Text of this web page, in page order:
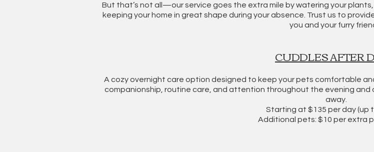
But that’s not all—our service goes the extra mile by watering your
keeping your home in great shape during your absence. Trust us to
you and your furry
CUDDLES AFTER
A cozy overnight care option designed to keep your pets comfortable
companionship, routine care, and attention throughout the evening and
away.
​Starting at $135 per day (up
Additional pets: $10 per extra